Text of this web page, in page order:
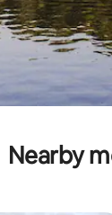
Nearby